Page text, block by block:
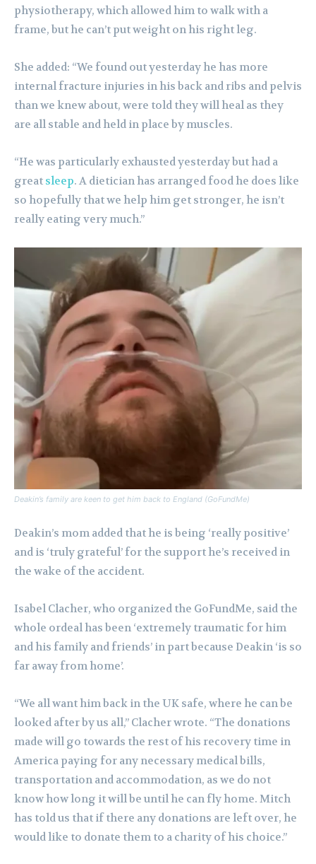
physiotherapy, which allowed him to walk with a
frame, but he can’t put weight on his right leg.
She added: “We found out yesterday he has more
internal fracture injuries in his back and ribs and pelvis
than we knew about, were told they will heal as they
are all stable and held in place by muscles.
“He was particularly exhausted yesterday but had a
great sleep. A dietician has arranged food he does like
so hopefully that we help him get stronger, he isn’t
really eating very much.”
Deakin’s family are keen to get him back to England (GoFundMe)
Deakin’s mom added that he is being ‘really positive’
and is ‘truly grateful’ for the support he’s received in
the wake of the accident.
Isabel Clacher, who organized the GoFundMe, said the
whole ordeal has been ‘extremely traumatic for him
and his family and friends’ in part because Deakin ‘is so
far away from home’.
“We all want him back in the UK safe, where he can be
looked after by us all,” Clacher wrote. “The donations
made will go towards the rest of his recovery time in
America paying for any necessary medical bills,
transportation and accommodation, as we do not
know how long it will be until he can fly home. Mitch
has told us that if there any donations are left over, he
would like to donate them to a charity of his choice.”